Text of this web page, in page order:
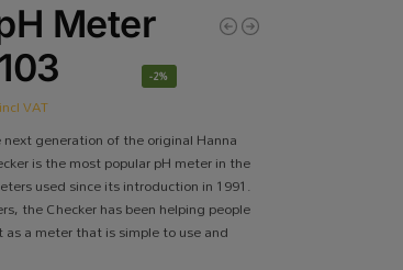
Meter
incl VAT
-2%
generation of the original Hanna
is the most popular pH meter in the
used since its introduction in 1991.
the Checker has been helping people
a meter that is simple to use and